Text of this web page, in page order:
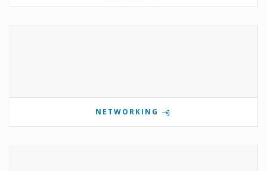
NETWORKING